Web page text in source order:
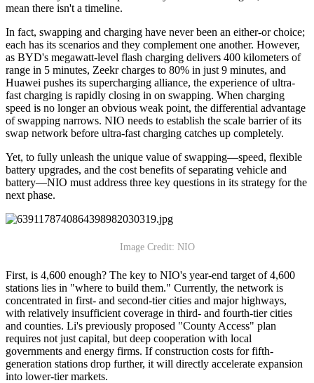
mean there isn't a timeline.
In fact, swapping and charging have never been an either-or choice;
each has its scenarios and they complement one another. However,
as BYD's megawatt-level flash charging delivers 400 kilometers of
range in 5 minutes, Zeekr charges to 80% in just 9 minutes, and
Huawei pushes its supercharging alliance, the experience of ultra-
fast charging is rapidly closing in on swapping. When charging
speed is no longer an obvious weak point, the differential advantage
of swapping narrows. NIO needs to establish the scale barrier of its
swap network before ultra-fast charging catches up completely.
Yet, to fully unleash the unique value of swapping—speed, flexible
battery upgrades, and the cost benefits of separating vehicle and
battery—NIO must address three key questions in its strategy for the
next phase.
Image Credit: NIO
First, is 4,600 enough? The key to NIO's year-end target of 4,600
stations lies in "where to build them." Currently, the network is
concentrated in first- and second-tier cities and major highways,
with relatively insufficient coverage in third- and fourth-tier cities
and counties. Li's previously proposed "County Access" plan
requires not just capital, but deep cooperation with local
governments and energy firms. If construction costs for fifth-
generation stations drop further, it will directly accelerate expansion
into lower-tier markets.